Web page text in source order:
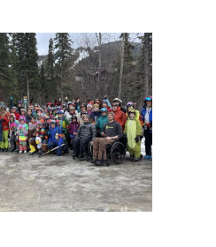
DREAM Adaptive
Recreation voted Best
Nonprofit in Best of
Whitefish 2026